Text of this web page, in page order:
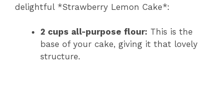
delightful *Strawberry Lemon Cake*:
2 cups all-purpose flour: This is the
base of your cake, giving it that lovely
structure.